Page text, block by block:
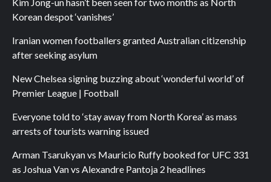
Kim Jong-un hasn’t been seen for two months as North
Korean despot ‘vanishes’
Iranian women footballers granted Australian citizenship
after seeking asylum
New Chelsea signing buzzing about ‘wonderful world’ of
Premier League | Football
Everyone told to ‘stay away from North Korea’ as mass
arrests of tourists warning issued
Arman Tsarukyan vs Mauricio Ruffy booked for UFC 331
as Joshua Van vs Alexandre Pantoja 2 headlines